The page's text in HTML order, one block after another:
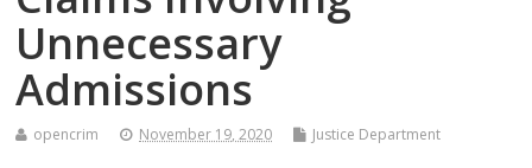
Unnecessary
Admissions
opencrim November 19, 2020 Justice Department